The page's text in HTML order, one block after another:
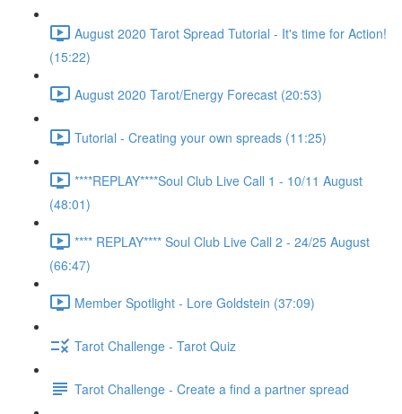
August 2020 Tarot Spread Tutorial - It's time for Action!
(15:22)
August 2020 Tarot/Energy Forecast (20:53)
Tutorial - Creating your own spreads (11:25)
****REPLAY****Soul Club Live Call 1 - 10/11 August
(48:01)
**** REPLAY**** Soul Club Live Call 2 - 24/25 August
(66:47)
Member Spotlight - Lore Goldstein (37:09)
Tarot Challenge - Tarot Quiz
Tarot Challenge - Create a find a partner spread